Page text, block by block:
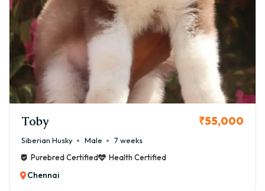
Toby ₹55,000
Siberian Husky Male
7 weeks
Purebred Certified
Health Certified
Chennai